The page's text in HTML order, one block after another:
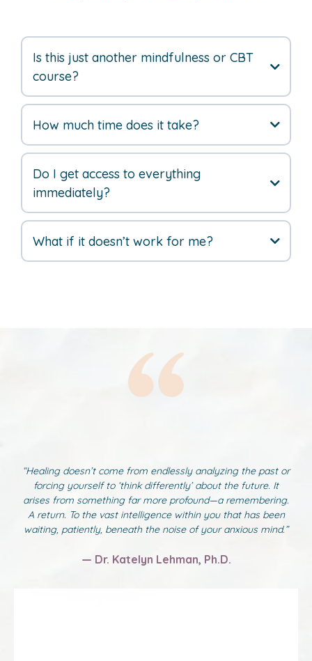
Is this just another mindfulness or CBT
course?
How much time does it take?
Do I get access to everything
immediately?
What if it doesn’t work for me?
“Healing doesn’t come from endlessly analyzing the past or
forcing yourself to ‘think differently’ about the future. It
arises from something far more profound—a remembering.
A return. To the vast intelligence within you that has been
waiting, patiently, beneath the noise of your anxious mind.”
— Dr. Katelyn Lehman, Ph.D.